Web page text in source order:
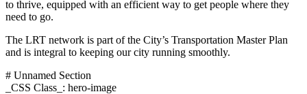
to thrive, equipped with an efficient way to get people where they
need to go.
The LRT network is part of the City’s Transportation Master Plan
and is integral to keeping our city running smoothly.
# Unnamed Section
_CSS Class_: hero-image